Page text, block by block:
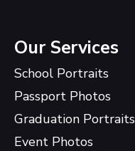
Our Services
School Portraits
Passport Photos
Graduation Portraits
Event Photos